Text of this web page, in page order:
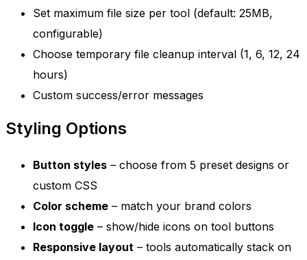
Set maximum file size per tool (default: 25MB,
configurable)
Choose temporary file cleanup interval (1, 6, 12, 24
hours)
Custom success/error messages
Styling Options
Button styles – choose from 5 preset designs or
custom CSS
Color scheme – match your brand colors
Icon toggle – show/hide icons on tool buttons
Responsive layout – tools automatically stack on